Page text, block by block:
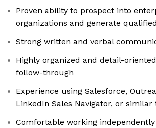
Proven ability to prospect into
organizations and generate
Strong written and verbal
Highly organized and detail-
follow-through
Experience using Salesforce,
LinkedIn Sales Navigator, or similar
Comfortable working